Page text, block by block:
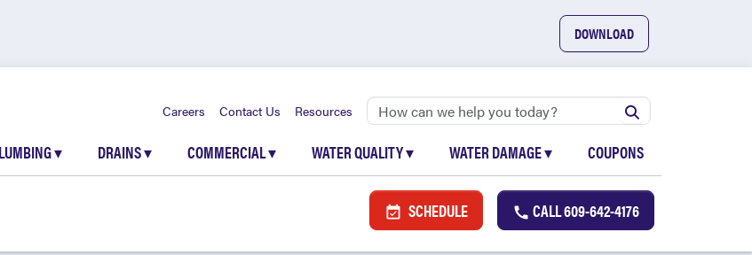
DOWNLOAD
Careers Contact Us Resources
▾ DRAINS▾ COMMERCIAL▾ WATER QUALITY▾ WATER DAMAGE▾ COUPONS
SCHEDULE CALL609-642-4176